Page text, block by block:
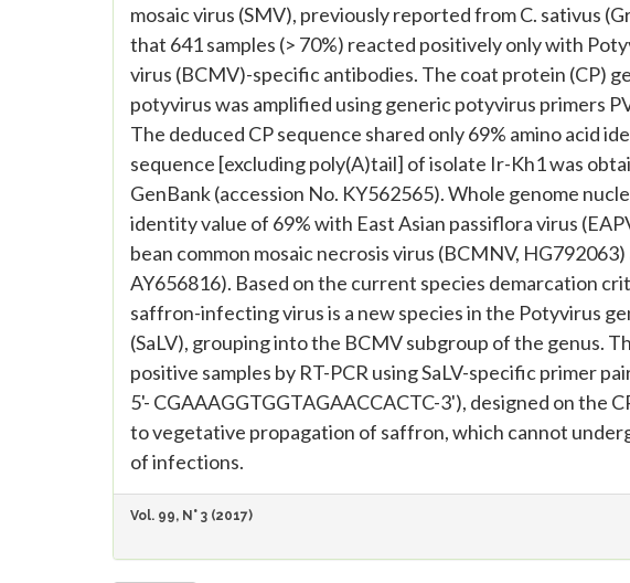
mosaic virus (SMV), previously reported from C. sativus
that 641 samples (> 70%) reacted positively only with
virus (BCMV)-specific antibodies. The coat protein (CP)
potyvirus was amplified using generic potyvirus primers
The deduced CP sequence shared only 69% amino acid
sequence [excluding poly(A)tail] of isolate Ir-Kh1 was
GenBank (accession No. KY562565). Whole genome
identity value of 69% with East Asian passiflora virus
bean common mosaic necrosis virus (BCMNV,
AY656816). Based on the current species demarcation
saffron-infecting virus is a new species in the Potyvirus
(SaLV), grouping into the BCMV subgroup of the genus.
positive samples by RT-PCR using SaLV-specific primer
5'- CGAAAGGTGGTAGAACCACTC-3'), designed on the
to vegetative propagation of saffron, which cannot
of infections.
Vol. 99, N° 3 (2017)